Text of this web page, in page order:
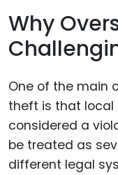
Why
One of the main
theft is that local
considered a
be treated as
different legal